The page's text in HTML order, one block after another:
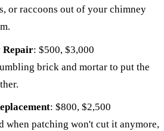
or raccoons out of your chimney
Repair: $500, $3,000
brick and mortar to put the
: $800, $2,500
when patching won't cut it anymore,